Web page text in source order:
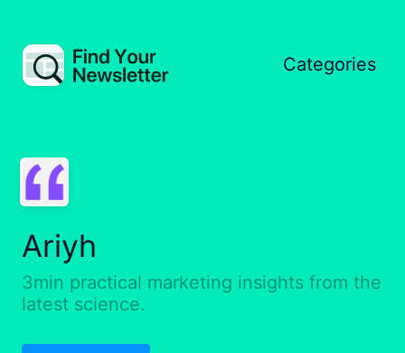
Categories
Ariyh
3min practical marketing insights from the
latest science.